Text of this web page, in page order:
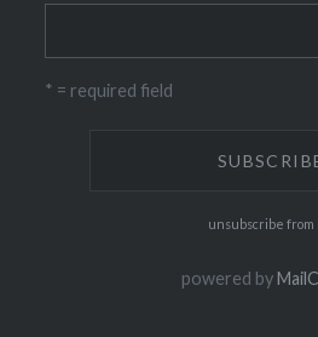
* = required field
unsubscribe from
powered by